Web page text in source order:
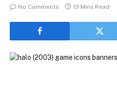
No Comments 13 Mins Read